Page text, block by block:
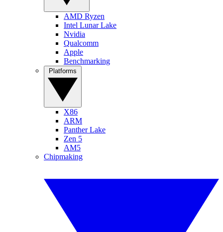
AMD Ryzen
Intel Lunar Lake
Nvidia
Qualcomm
Apple
Benchmarking
X86
ARM
Panther Lake
Zen 5
AM5
Chipmaking